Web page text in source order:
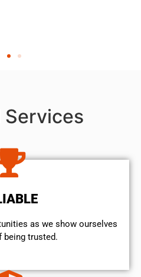
Services
as we show ourselves
being trusted.